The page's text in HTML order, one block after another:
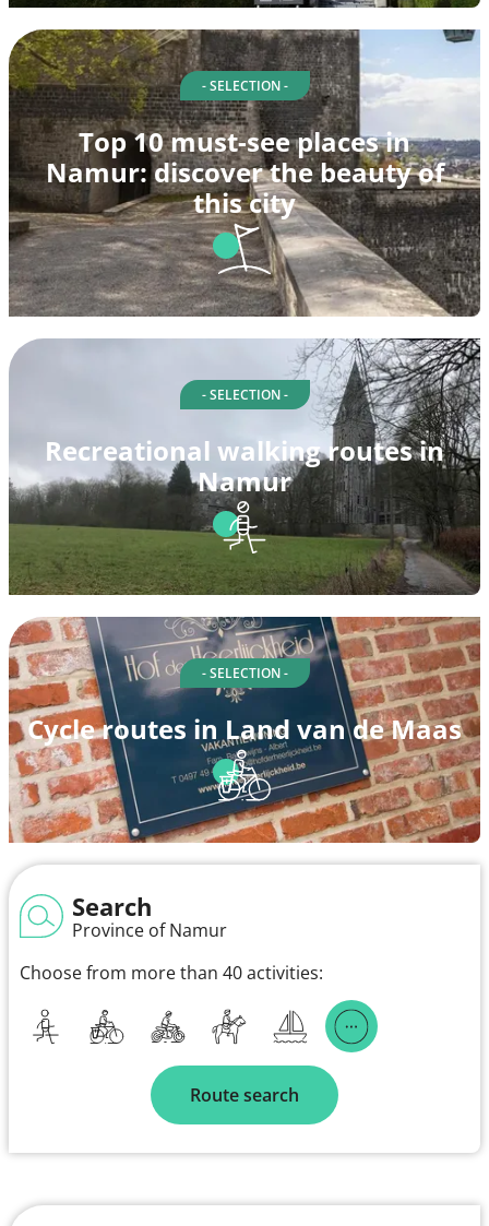
- SELECTION -
Top 10 must-see places in
Namur: discover the beauty of
this city
- SELECTION -
Recreational walking routes in
Namur
- SELECTION -
Cycle routes in Land van de Maas
Search
Province of Namur
Choose from more than 40 activities:
Route search